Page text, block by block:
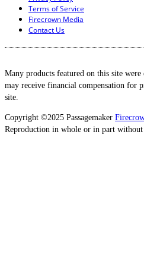
Terms of Service
Firecrown Media
Contact Us
Many products featured on this site were
may receive financial compensation for
site.
Copyright ©2025 Passagemaker
Reproduction in whole or in part